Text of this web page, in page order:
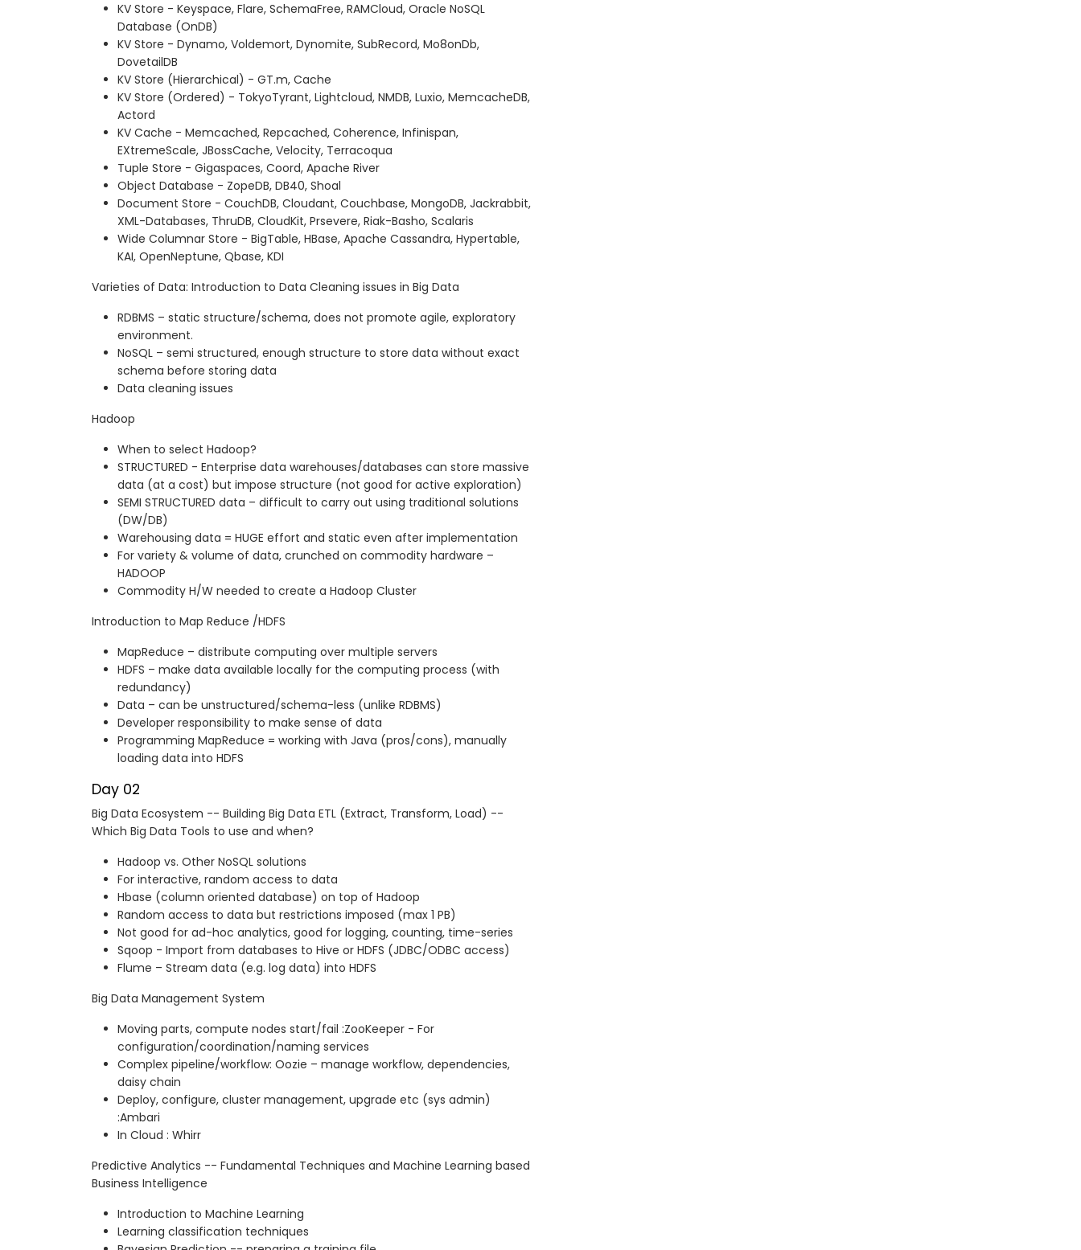
KV Store - Keyspace, Flare, SchemaFree, RAMCloud, Oracle NoSQL
Database (OnDB)
KV Store - Dynamo, Voldemort, Dynomite, SubRecord, Mo8onDb,
DovetailDB
KV Store (Hierarchical) - GT.m, Cache
KV Store (Ordered) - TokyoTyrant, Lightcloud, NMDB, Luxio, MemcacheDB,
Actord
KV Cache - Memcached, Repcached, Coherence, Infinispan,
EXtremeScale, JBossCache, Velocity, Terracoqua
Tuple Store - Gigaspaces, Coord, Apache River
Object Database - ZopeDB, DB40, Shoal
Document Store - CouchDB, Cloudant, Couchbase, MongoDB, Jackrabbit,
XML-Databases, ThruDB, CloudKit, Prsevere, Riak-Basho, Scalaris
Wide Columnar Store - BigTable, HBase, Apache Cassandra, Hypertable,
KAI, OpenNeptune, Qbase, KDI
Varieties of Data: Introduction to Data Cleaning issues in Big Data
RDBMS – static structure/schema, does not promote agile, exploratory
environment.
NoSQL – semi structured, enough structure to store data without exact
schema before storing data
Data cleaning issues
Hadoop
When to select Hadoop?
STRUCTURED - Enterprise data warehouses/databases can store massive
data (at a cost) but impose structure (not good for active exploration)
SEMI STRUCTURED data – difficult to carry out using traditional solutions
(DW/DB)
Warehousing data = HUGE effort and static even after implementation
For variety & volume of data, crunched on commodity hardware –
HADOOP
Commodity H/W needed to create a Hadoop Cluster
Introduction to Map Reduce /HDFS
MapReduce – distribute computing over multiple servers
HDFS – make data available locally for the computing process (with
redundancy)
Data – can be unstructured/schema-less (unlike RDBMS)
Developer responsibility to make sense of data
Programming MapReduce = working with Java (pros/cons), manually
loading data into HDFS
Day 02
Big Data Ecosystem -- Building Big Data ETL (Extract, Transform, Load) --
Which Big Data Tools to use and when?
Hadoop vs. Other NoSQL solutions
For interactive, random access to data
Hbase (column oriented database) on top of Hadoop
Random access to data but restrictions imposed (max 1 PB)
Not good for ad-hoc analytics, good for logging, counting, time-series
Sqoop - Import from databases to Hive or HDFS (JDBC/ODBC access)
Flume – Stream data (e.g. log data) into HDFS
Big Data Management System
Moving parts, compute nodes start/fail :ZooKeeper - For
configuration/coordination/naming services
Complex pipeline/workflow: Oozie – manage workflow, dependencies,
daisy chain
Deploy, configure, cluster management, upgrade etc (sys admin)
:Ambari
In Cloud : Whirr
Predictive Analytics -- Fundamental Techniques and Machine Learning based
Business Intelligence
Introduction to Machine Learning
Learning classification techniques